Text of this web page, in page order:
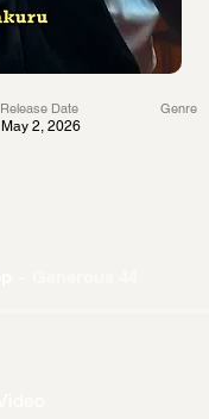
Release Date
May 2, 2026
Genre